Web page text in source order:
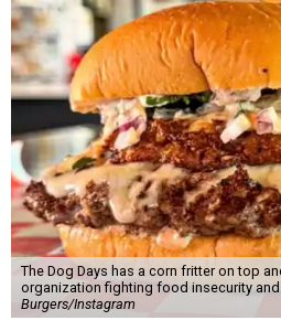
The Dog Days has a corn fritter on top
organization fighting food insecurity
Burgers/Instagram